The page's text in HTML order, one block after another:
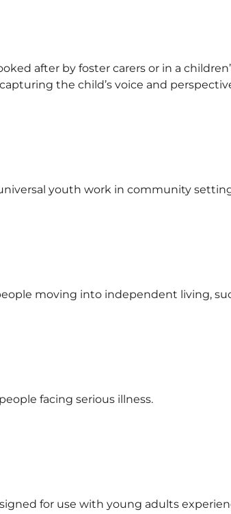
after by foster carers or in a
the child’s voice and
youth work in community
moving into independent living,
facing serious illness.
for use with young adults